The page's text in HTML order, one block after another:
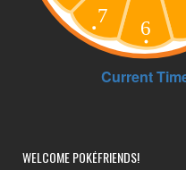
WELCOME POKÉFRIENDS!